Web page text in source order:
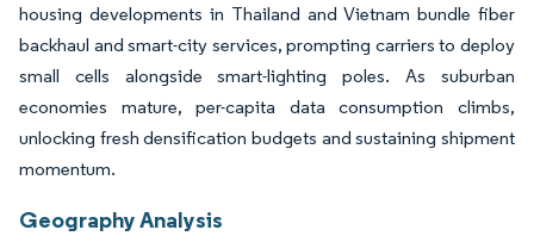
housing developments in Thailand and Vietnam bundle fiber
backhaul and smart-city services, prompting carriers to deploy
small cells alongside smart-lighting poles. As suburban
economies mature, per-capita data consumption climbs,
unlocking fresh densification budgets and sustaining shipment
momentum.
Geography Analysis